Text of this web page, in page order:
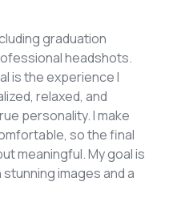
graduation
headshots.
is the experience I
relaxed, and
personality. I make
so the final
meaningful. My goal is
images and a